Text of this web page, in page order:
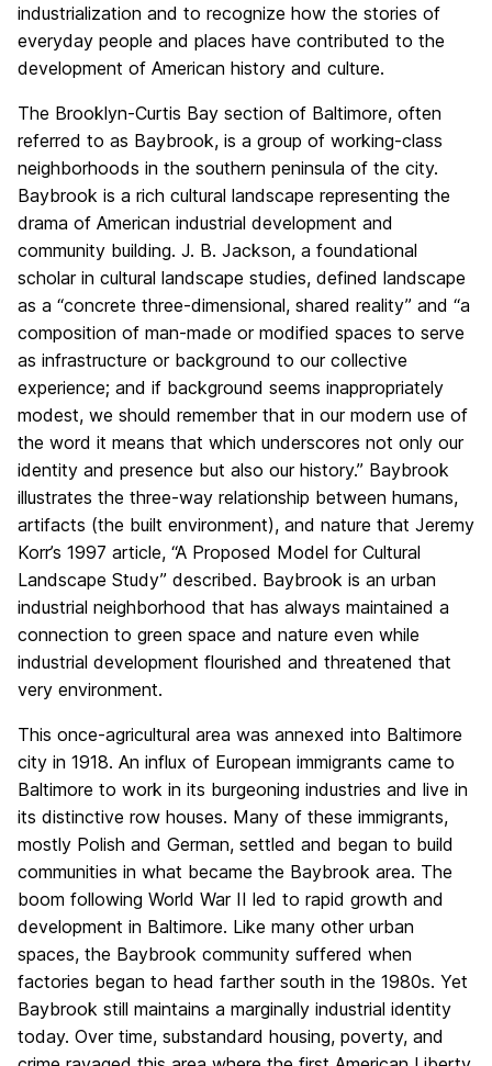
industrialization and to recognize how the stories of
everyday people and places have contributed to the
development of American history and culture.
The Brooklyn-Curtis Bay section of Baltimore, often
referred to as Baybrook, is a group of working-class
neighborhoods in the southern peninsula of the city.
Baybrook is a rich cultural landscape representing the
drama of American industrial development and
community building. J. B. Jackson, a foundational
scholar in cultural landscape studies, defined landscape
as a “concrete three-dimensional, shared reality” and “a
composition of man-made or modified spaces to serve
as infrastructure or background to our collective
experience; and if background seems inappropriately
modest, we should remember that in our modern use of
the word it means that which underscores not only our
identity and presence but also our history.” Baybrook
illustrates the three-way relationship between humans,
artifacts (the built environment), and nature that Jeremy
Korr’s 1997 article, “A Proposed Model for Cultural
Landscape Study” described. Baybrook is an urban
industrial neighborhood that has always maintained a
connection to green space and nature even while
industrial development flourished and threatened that
very environment.
This once-agricultural area was annexed into Baltimore
city in 1918. An influx of European immigrants came to
Baltimore to work in its burgeoning industries and live in
its distinctive row houses. Many of these immigrants,
mostly Polish and German, settled and began to build
communities in what became the Baybrook area. The
boom following World War II led to rapid growth and
development in Baltimore. Like many other urban
spaces, the Baybrook community suffered when
factories began to head farther south in the 1980s. Yet
Baybrook still maintains a marginally industrial identity
today. Over time, substandard housing, poverty, and